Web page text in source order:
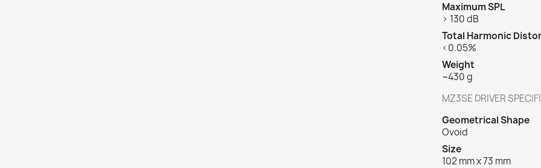
Maximum SPL
> 130 dB
Total Harmonic
<0.05%
Weight
~430 g
MZ3SE DRIVER
Geometrical Shape
Ovoid
Size
102 mm x 73 mm